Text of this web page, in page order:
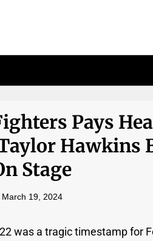
Pays
Hawkins
Stage
March 19, 2024
was a tragic timestamp for